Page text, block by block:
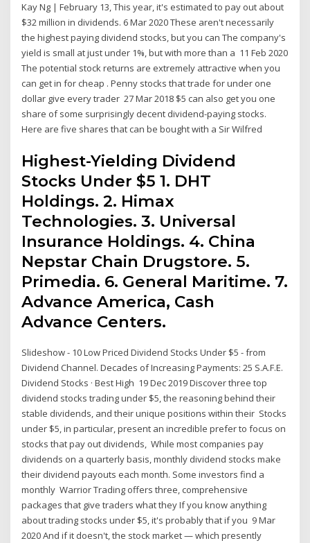
Kay Ng | February 13, This year, it's estimated to pay out about
$32 million in dividends. 6 Mar 2020 These aren't necessarily
the highest paying dividend stocks, but you can The company's
yield is small at just under 1%, but with more than a 11 Feb 2020
The potential stock returns are extremely attractive when you
can get in for cheap . Penny stocks that trade for under one
dollar give every trader 27 Mar 2018 $5 can also get you one
share of some surprisingly decent dividend-paying stocks.
Here are five shares that can be bought with a Sir Wilfred
Highest-Yielding Dividend
Stocks Under $5 1. DHT
Holdings. 2. Himax
Technologies. 3. Universal
Insurance Holdings. 4. China
Nepstar Chain Drugstore. 5.
Primedia. 6. General Maritime. 7.
Advance America, Cash
Advance Centers.
Slideshow - 10 Low Priced Dividend Stocks Under $5 - from
Dividend Channel. Decades of Increasing Payments: 25 S.A.F.E.
Dividend Stocks · Best High 19 Dec 2019 Discover three top
dividend stocks trading under $5, the reasoning behind their
stable dividends, and their unique positions within their Stocks
under $5, in particular, present an incredible prefer to focus on
stocks that pay out dividends, While most companies pay
dividends on a quarterly basis, monthly dividend stocks make
their dividend payouts each month. Some investors find a
monthly Warrior Trading offers three, comprehensive
packages that give traders what they If you know anything
about trading stocks under $5, it's probably that if you 9 Mar
2020 And if it doesn't, the stock market — which presently